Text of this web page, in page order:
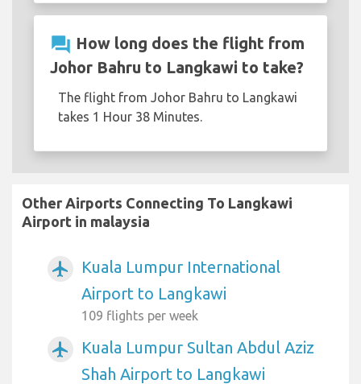
question_answer How long does the flight from
Johor Bahru to Langkawi to take?
The flight from Johor Bahru to Langkawi
takes 1 Hour 38 Minutes.
Other Airports Connecting To Langkawi
Airport in malaysia
airplanemode_active
Kuala Lumpur International
Airport to Langkawi
109 flights per week
airplanemode_active
Kuala Lumpur Sultan Abdul Aziz
Shah Airport to Langkawi